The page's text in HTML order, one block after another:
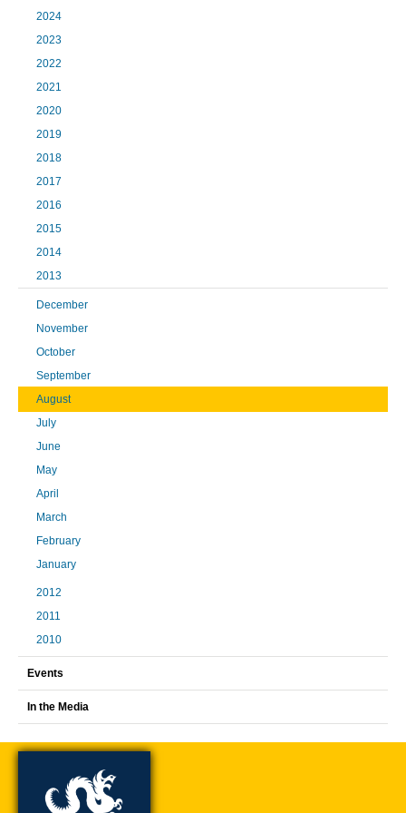
2024
2023
2022
2021
2020
2019
2018
2017
2016
2015
2014
2013
December
November
October
September
August
July
June
May
April
March
February
January
2012
2011
2010
Events
In the Media